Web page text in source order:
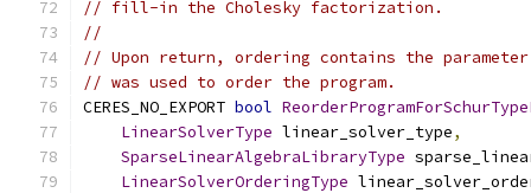
// fill-in the Cholesky factorization.
//
// Upon return, ordering contains the
// was used to order the program.
CERES_NO_EXPORT bool
LinearSolverType linear_solver_type,
SparseLinearAlgebraLibraryType
LinearSolverOrderingType